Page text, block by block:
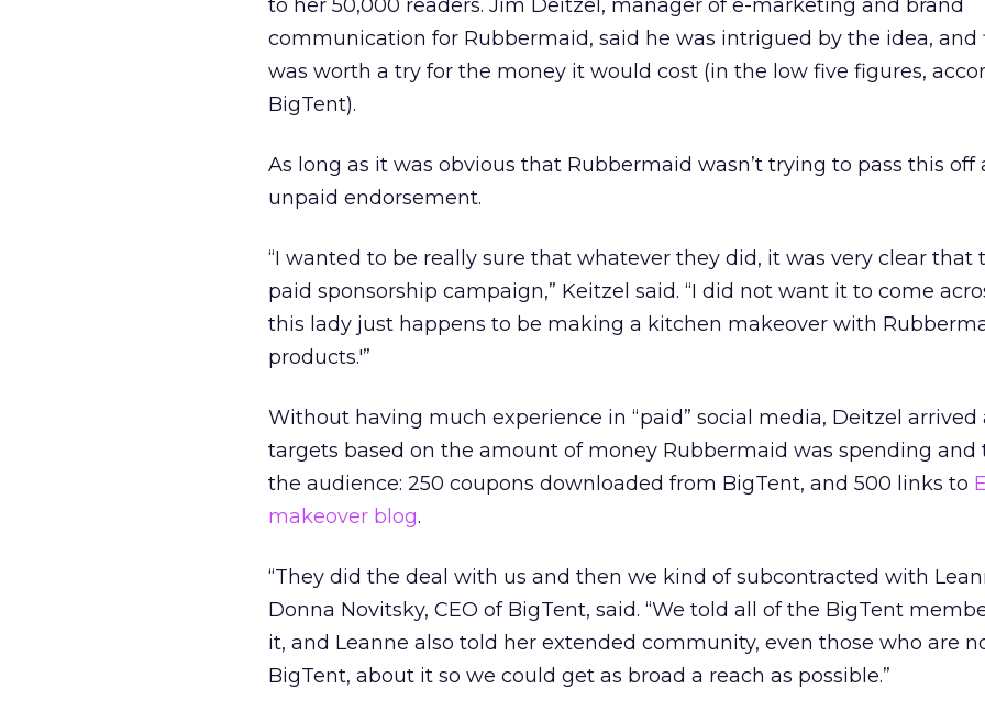
to her 50,000 readers. Jim Deitzel, manager of e-marketing and brand
communication for Rubbermaid, said he was intrigued by the idea,
was worth a try for the money it would cost (in the low five figures,
BigTent).
As long as it was obvious that Rubbermaid wasn’t trying to pass this off
unpaid endorsement.
“I wanted to be really sure that whatever they did, it was very clear that
paid sponsorship campaign,” Keitzel said. “I did not want it to come
this lady just happens to be making a kitchen makeover with
products.'”
Without having much experience in “paid” social media, Deitzel arrived
targets based on the amount of money Rubbermaid was spending and
the audience: 250 coupons downloaded from BigTent, and 500 links to
makeover blog.
“They did the deal with us and then we kind of subcontracted with
Donna Novitsky, CEO of BigTent, said. “We told all of the BigTent
it, and Leanne also told her extended community, even those who are
BigTent, about it so we could get as broad a reach as possible.”